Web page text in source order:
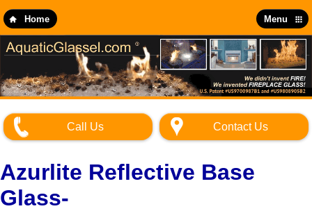
to
main
content
Home Menu
Call Us Contact Us
Azurlite Reflective Base
Glass-